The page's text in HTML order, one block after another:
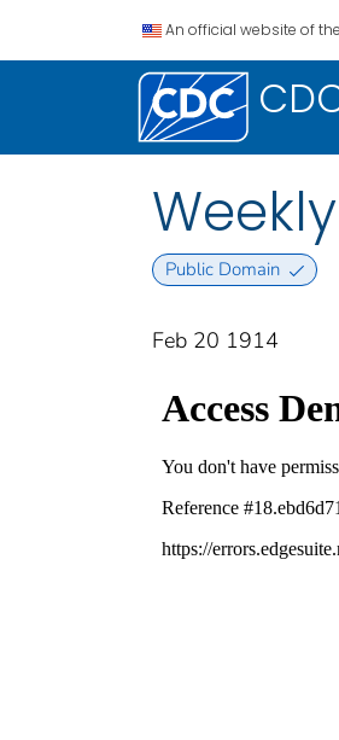
An official website of
Public Domain
Feb 20 1914